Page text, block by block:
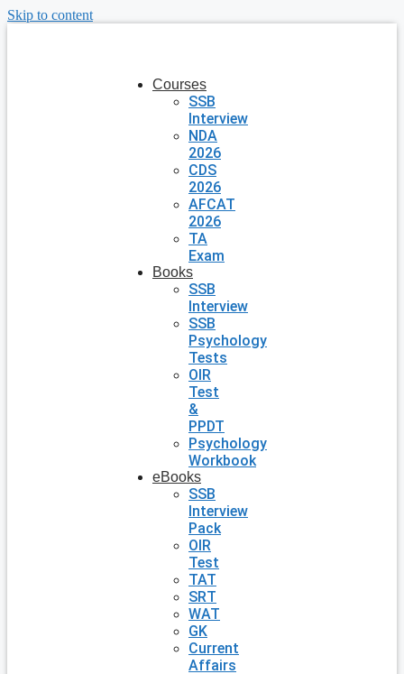
Skip to content
Courses
SSB
Interview
NDA
2026
CDS
2026
AFCAT
2026
TA
Exam
Books
SSB
Interview
SSB
Psychology
Tests
OIR
Test
&
PPDT
Psychology
Workbook
eBooks
SSB
Interview
Pack
OIR
Test
TAT
SRT
WAT
GK
Current
Affairs